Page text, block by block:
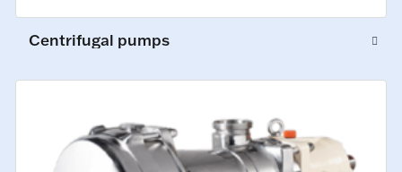
Centrifugal pumps